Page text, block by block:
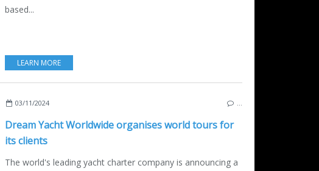
based...
LEARN MORE
, CHARTER,BALI CATAMARANS FOUNTAINE-PAJOT SAMANA 59
03/11/2024
Dream Yacht Worldwide organises world tours for
its clients
The world's leading yacht charter company is announcing a